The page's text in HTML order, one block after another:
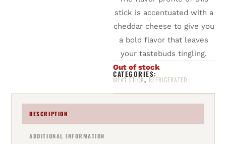
stick is accentuated with a
cheddar cheese to give you
a bold flavor that leaves
your tastebuds tingling.
Out of stock
CATEGORIES:
MEAT STICK,REFRIGERATED
DESCRIPTION
ADDITIONAL INFORMATION